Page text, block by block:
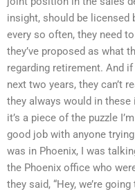
insight, should be licensed
every so often, they need
they’ve proposed as what
regarding retirement. And
next two years, they can’t
they always would in these
it’s a piece of the puzzle
good job with anyone
was in Phoenix, I was
the Phoenix office who
they said, “Hey, we’re